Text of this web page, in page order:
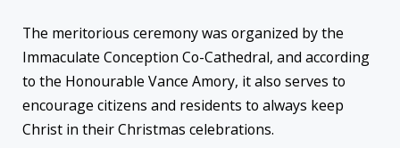
The meritorious ceremony was organized by the
Immaculate Conception Co-Cathedral, and according
to the Honourable Vance Amory, it also serves to
encourage citizens and residents to always keep
Christ in their Christmas celebrations.